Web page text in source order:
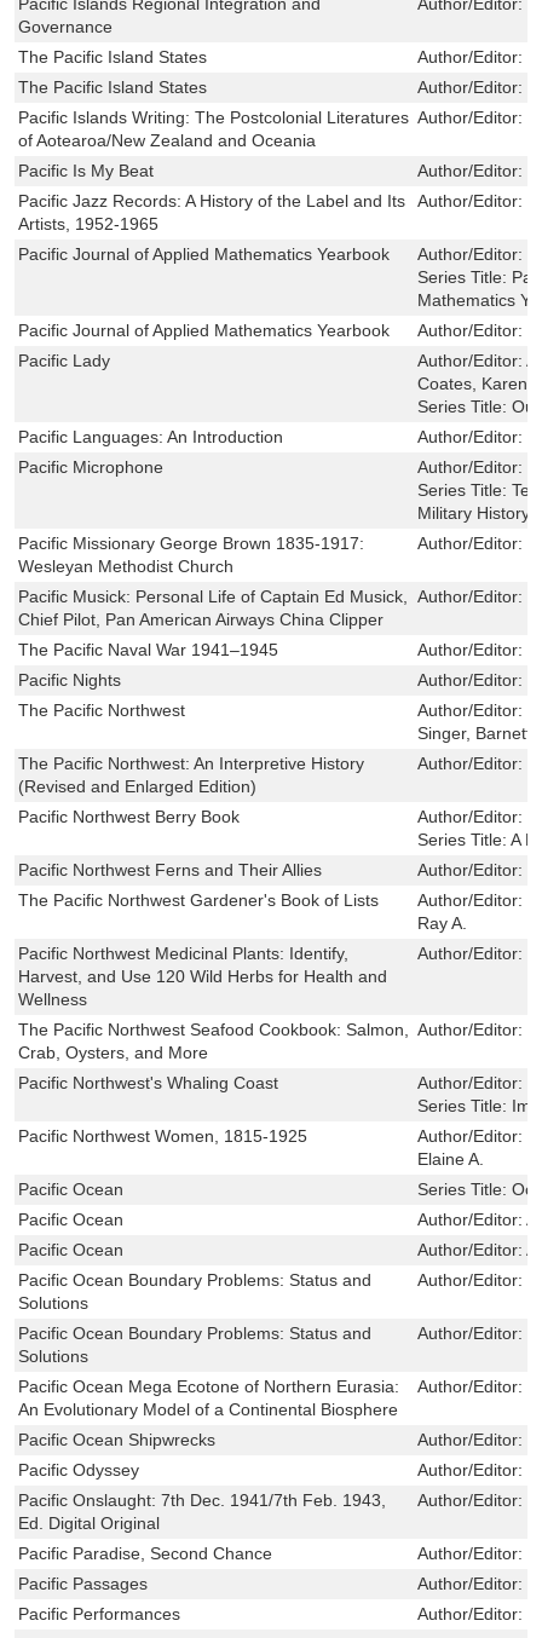
Governance
The Pacific Island States Author/Editor:
The Pacific Island States
Author/Editor:
Pacific Islands Writing: The Postcolonial Literatures
of Aotearoa/New Zealand and Oceania
Author/Editor:
Pacific Is My Beat Author/Editor:
Pacific Jazz Records: A History of the Label and Its
Artists, 1952-1965
Author/Editor:
Pacific Journal of Applied Mathematics Yearbook Author/Editor:
Series Title:
Mathematics
Pacific Journal of Applied Mathematics Yearbook
Author/Editor:
Pacific Lady
Author/Editor:
Coates, Karen
Series Title:
Pacific Languages: An Introduction
Author/Editor:
Pacific Microphone
Author/Editor:
Series Title:
Military History
Pacific Missionary George Brown 1835-1917:
Wesleyan Methodist Church
Author/Editor:
Pacific Musick: Personal Life of Captain Ed Musick,
Chief Pilot, Pan American Airways China Clipper
Author/Editor:
The Pacific Naval War 1941–1945 Author/Editor:
Pacific Nights
Author/Editor:
The Pacific Northwest
Author/Editor:
Singer, Barnett.
The Pacific Northwest: An Interpretive History
(Revised and Enlarged Edition)
Author/Editor:
Pacific Northwest Berry Book Author/Editor:
Series Title: A
Pacific Northwest Ferns and Their Allies
Author/Editor:
The Pacific Northwest Gardener's Book of Lists
Author/Editor:
Ray A.
Pacific Northwest Medicinal Plants: Identify,
Harvest, and Use 120 Wild Herbs for Health and
Wellness
Author/Editor:
The Pacific Northwest Seafood Cookbook: Salmon,
Crab, Oysters, and More
Author/Editor:
Pacific Northwest's Whaling Coast Author/Editor:
Series Title:
Pacific Northwest Women, 1815-1925
Author/Editor:
Elaine A.
Pacific Ocean
Series Title:
Pacific Ocean
Author/Editor:
Pacific Ocean
Author/Editor:
Pacific Ocean Boundary Problems: Status and
Solutions
Author/Editor:
Pacific Ocean Boundary Problems: Status and
Solutions
Author/Editor:
Pacific Ocean Mega Ecotone of Northern Eurasia:
An Evolutionary Model of a Continental Biosphere
Author/Editor:
Pacific Ocean Shipwrecks Author/Editor:
Pacific Odyssey
Author/Editor:
Pacific Onslaught: 7th Dec. 1941/7th Feb. 1943,
Ed. Digital Original
Author/Editor:
Pacific Paradise, Second Chance Author/Editor:
Pacific Passages
Author/Editor:
Pacific Performances
Author/Editor: